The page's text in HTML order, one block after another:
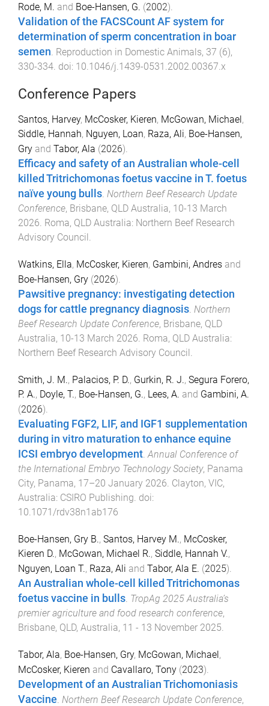
Rode, M. and Boe-Hansen, G. (2002).
Validation of the FACSCount AF system for
determination of sperm concentration in boar
semen Reproduction in Domestic Animals, 37 (6),
330-334 . doi: 10.1046/j.1439-0531.2002.00367.x
Conference Papers
Santos, Harvey, McCosker, Kieren, McGowan, Michael ,
Siddle, Hannah, Nguyen, Loan, Raza, Ali, Boe-Hansen,
Gry and Tabor, Ala (2026).
Efficacy and safety of an Australian whole-cell
killed Tritrichomonas foetus vaccine in T. foetus
naïve young bulls. Northern Beef Research Update
Conference, Brisbane, QLD Australia, 10-13 March
2026. Roma, QLD Australia: Northern Beef Research
Advisory Council .
Watkins, Ella, McCosker, Kieren, Gambini, Andres and
Boe-Hansen, Gry (2026).
Pawsitive pregnancy: investigating detection
dogs for cattle pregnancy diagnosis. Northern
Beef Research Update Conference, Brisbane, QLD
Australia, 10-13 March 2026. Roma, QLD Australia:
Northern Beef Research Advisory Council .
Smith, J. M., Palacios, P. D., Gurkin, R. J., Segura Forero,
P. A., Doyle, T., Boe-Hansen, G., Lees, A. and Gambini, A.
(2026).
Evaluating FGF2, LIF, and IGF1 supplementation
during in vitro maturation to enhance equine
ICSI embryo development.Annual Conference of
the International Embryo Technology Society, Panama
City, Panama, 17–20 January 2026. Clayton, VIC,
Australia: CSIRO Publishing. doi:
10.1071/rdv38n1ab176
Boe-Hansen, Gry B., Santos, Harvey M., McCosker,
Kieren D., McGowan, Michael R., Siddle, Hannah V.,
Nguyen, Loan T., Raza, Ali and Tabor, Ala E. (2025).
An Australian whole-cell killed Tritrichomonas
foetus vaccine in bulls TropAg 2025 Australia’s
premier agriculture and food research conference,
Brisbane, QLD, Australia, 11 - 13 November 2025
Tabor, Ala, Boe-Hansen, Gry, McGowan, Michael,
McCosker, Kieren and Cavallaro, Tony (2023).
Development of an Australian Trichomoniasis
Vaccine Northern Beef Research Update Conference,